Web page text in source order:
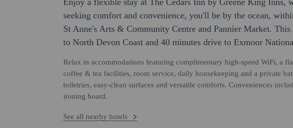
Enjoy a flexible stay at The Cedars Inn by Greene King Inns,
seeking comfort and convenience, you'll be by the ocean,
St Anne's Arts & Community Centre and Pannier Market.
to North Devon Coast and 40 minutes drive to Exmoor
Relax in accommodations featuring complimentary high-speed WiFi, a
coffee & tea facilities, room service, daily housekeeping and a private
toiletries, easy-clean surfaces and versatile comforts. Conveniences
ironing board.
See all nearby hotels